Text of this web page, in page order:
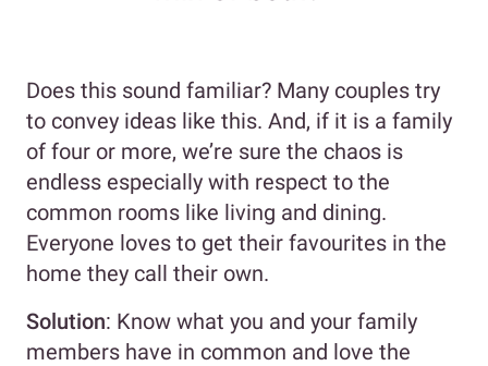
Does this sound familiar? Many couples try
to convey ideas like this. And, if it is a family
of four or more, we’re sure the chaos is
endless especially with respect to the
common rooms like living and dining.
Everyone loves to get their favourites in the
home they call their own.
Solution: Know what you and your family
members have in common and love the